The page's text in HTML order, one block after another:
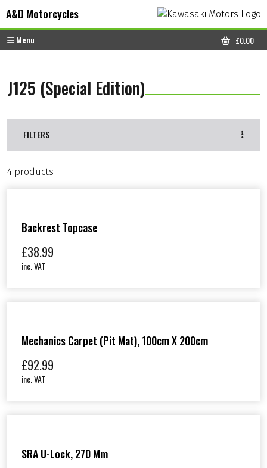
A&D Motorcycles
Menu
CART
£0.00
J125 (Special Edition)
FILTERS
4 products
Backrest Topcase
£38.99
inc. VAT
Mechanics Carpet (Pit Mat), 100cm X 200cm
£92.99
inc. VAT
SRA U-Lock, 270 Mm